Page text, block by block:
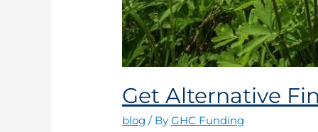
Get Alternative
blog / ByGHC Funding